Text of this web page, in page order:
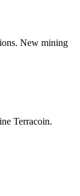
New mining
Terracoin.